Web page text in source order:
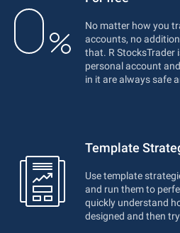
No matter how you
accounts, no
that. R StocksTrader
personal account
in it are always safe
Template
Use template
and run them to
quickly understand
designed and then